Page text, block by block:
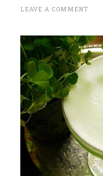
M
R
C
H
2
,
2
0
~
LEAVE A COMMENT